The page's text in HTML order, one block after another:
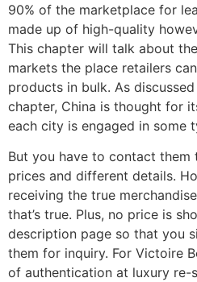
90% of the marketplace for
made up of high-quality
This chapter will talk about
markets the place retailers
products in bulk. As
chapter, China is thought for
each city is engaged in some
But you have to contact them
prices and different details.
receiving the true
that’s true. Plus, no price is
description page so that you
them for inquiry. For Victoire
of authentication at luxury re-